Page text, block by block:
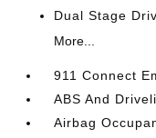
Dual Stage
More...
911 Connect
ABS And
Airbag